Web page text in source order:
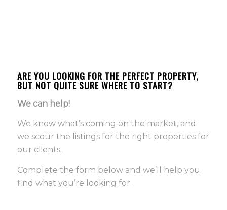
ARE YOU LOOKING FOR THE PERFECT PROPERTY,
BUT NOT QUITE SURE WHERE TO START?
We can help!
We know what’s coming on the market, and
we scour the listings for the right properties for
our clients.
Complete the form below and we’ll help you
find what you’re looking for.